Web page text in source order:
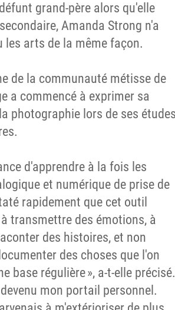
grand-père alors qu'elle
Amanda Strong n'a
les arts de la même façon.
de la communauté métisse de
a commencé à exprimer sa
photographie lors de ses
d'apprendre à la fois les
et numérique de prise de
rapidement que cet outil
transmettre des émotions, à
des histoires, et non
des choses que l'on
base régulière », a-t-elle précisé.
mon portail personnel.